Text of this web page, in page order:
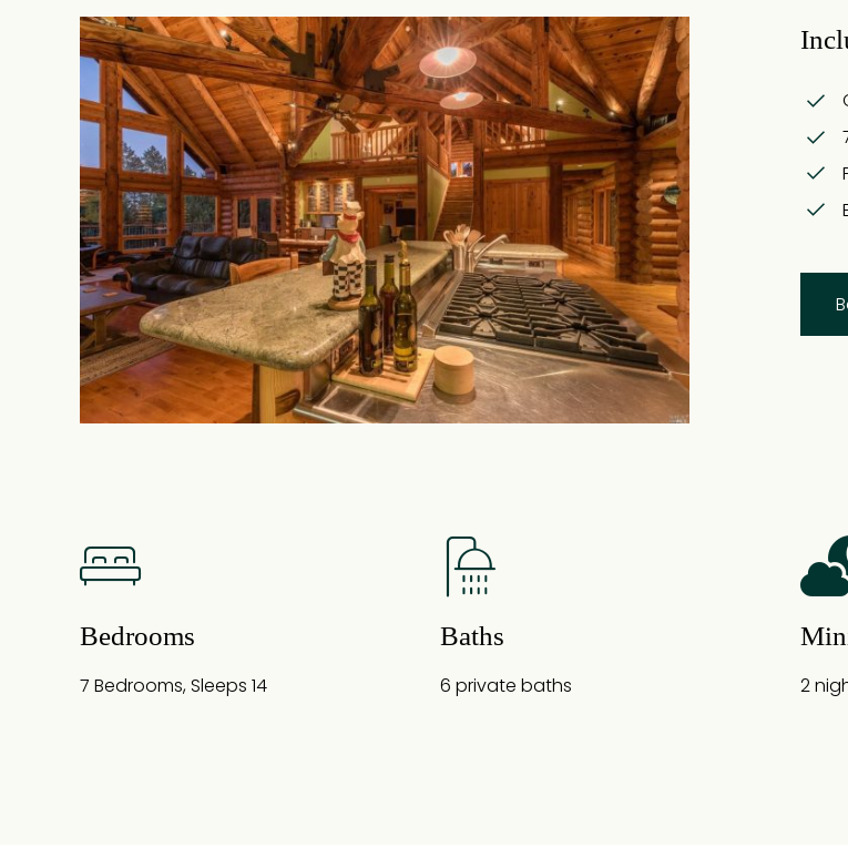
Bedrooms
7 Bedrooms, Sleeps 14
Baths
6 private baths 2